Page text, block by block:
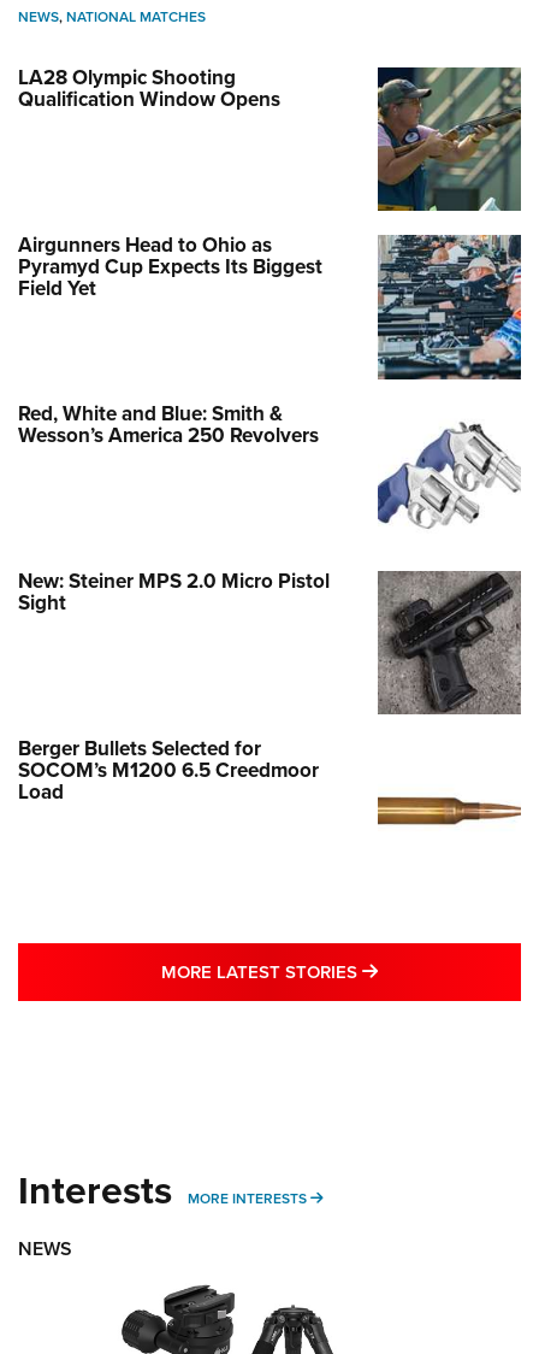
NEWS,NATIONAL MATCHES
LA28 Olympic Shooting
Qualification Window Opens
Airgunners Head to Ohio as
Pyramyd Cup Expects Its Biggest
Field Yet
Red, White and Blue: Smith &
Wesson’s America 250 Revolvers
New: Steiner MPS 2.0 Micro Pistol
Sight
Berger Bullets Selected for
SOCOM’s M1200 6.5 Creedmoor
Load
MORE LATEST STORIES MORE LATEST
Interests MORE INTERESTS MORE INTERESTS
NEWS